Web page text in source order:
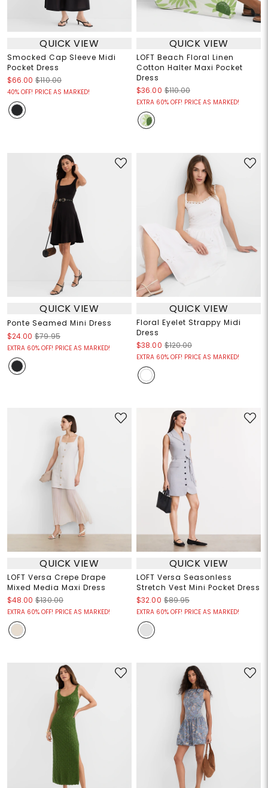
QUICK VIEW
Smocked Cap Sleeve Midi
Pocket Dress
$66.00 $110.00
40% OFF! PRICE AS MARKED!
QUICK VIEW
LOFT Beach Floral Linen
Cotton Halter Maxi Pocket
Dress
$36.00 $110.00
EXTRA 60% OFF! PRICE AS MARKED!
QUICK VIEW
Ponte Seamed Mini Dress
$24.00 $79.95
EXTRA 60% OFF! PRICE AS MARKED!
QUICK VIEW
Floral Eyelet Strappy Midi
Dress
$38.00 $120.00
EXTRA 60% OFF! PRICE AS MARKED!
QUICK VIEW
LOFT Versa Crepe Drape
Mixed Media Maxi Dress
$48.00 $130.00
EXTRA 60% OFF! PRICE AS MARKED!
QUICK VIEW
LOFT Versa Seasonless
Stretch Vest Mini Pocket Dress
$32.00 $89.95
EXTRA 60% OFF! PRICE AS MARKED!